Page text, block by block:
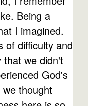
Being a
I imagined.
of difficulty and
that we didn't
God's
thought